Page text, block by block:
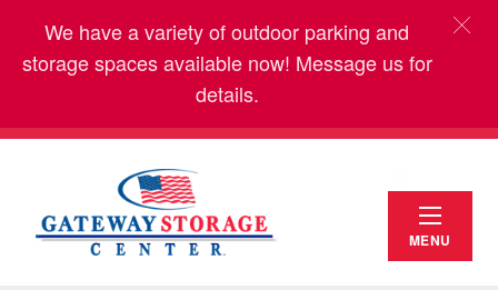
We have a variety of outdoor parking and
storage spaces available now! Message us for
details.
MENU